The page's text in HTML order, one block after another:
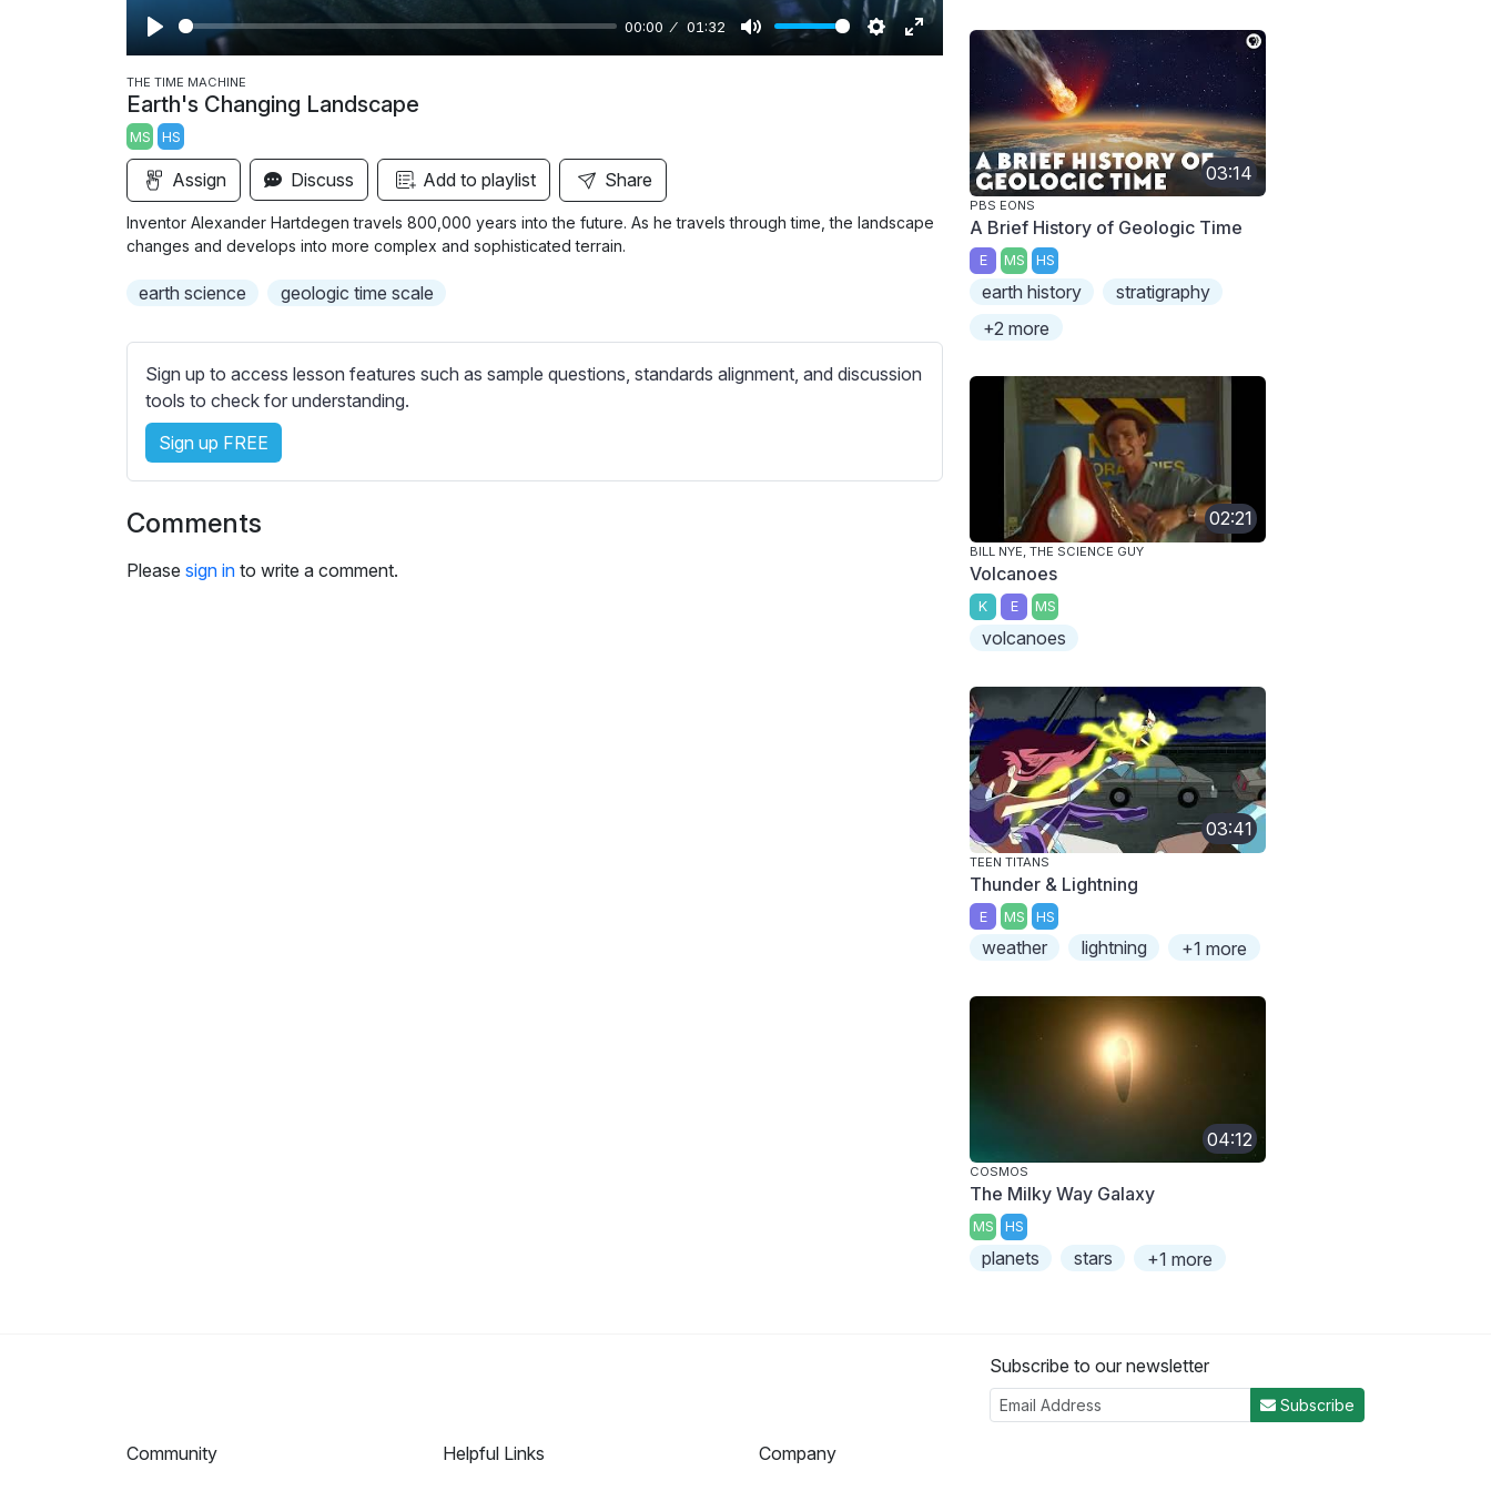
P
l
a
y
00:00 01:32
M
S
g
E
u
c
r
THE TIME MACHINE
Earth's Changing Landscape
MS HS
Assign Discuss Add to playlist Share
Inventor Alexander Hartdegen travels 800,000 years into the future. As he travels through time, the landscape
changes and develops into more complex and sophisticated terrain.
earth science geologic time scale
Sign up to access lesson features such as sample questions, standards alignment, and discussion
tools to check for understanding.
Sign up FREE
Comments
Please sign in to write a comment.
03:14
PBS EONS
A Brief History of Geologic Time
E MS HS
earth history
stratigraphy
+2 more
02:21
BILL NYE, THE SCIENCE GUY
Volcanoes
K E MS
volcanoes
03:41
TEEN TITANS
Thunder & Lightning
E MS HS
weather lightning +1 more
04:12
COSMOS
The Milky Way Galaxy
MS HS
planets stars +1 more
Subscribe to our newsletter
Subscribe
Community
Helpful Links
Company